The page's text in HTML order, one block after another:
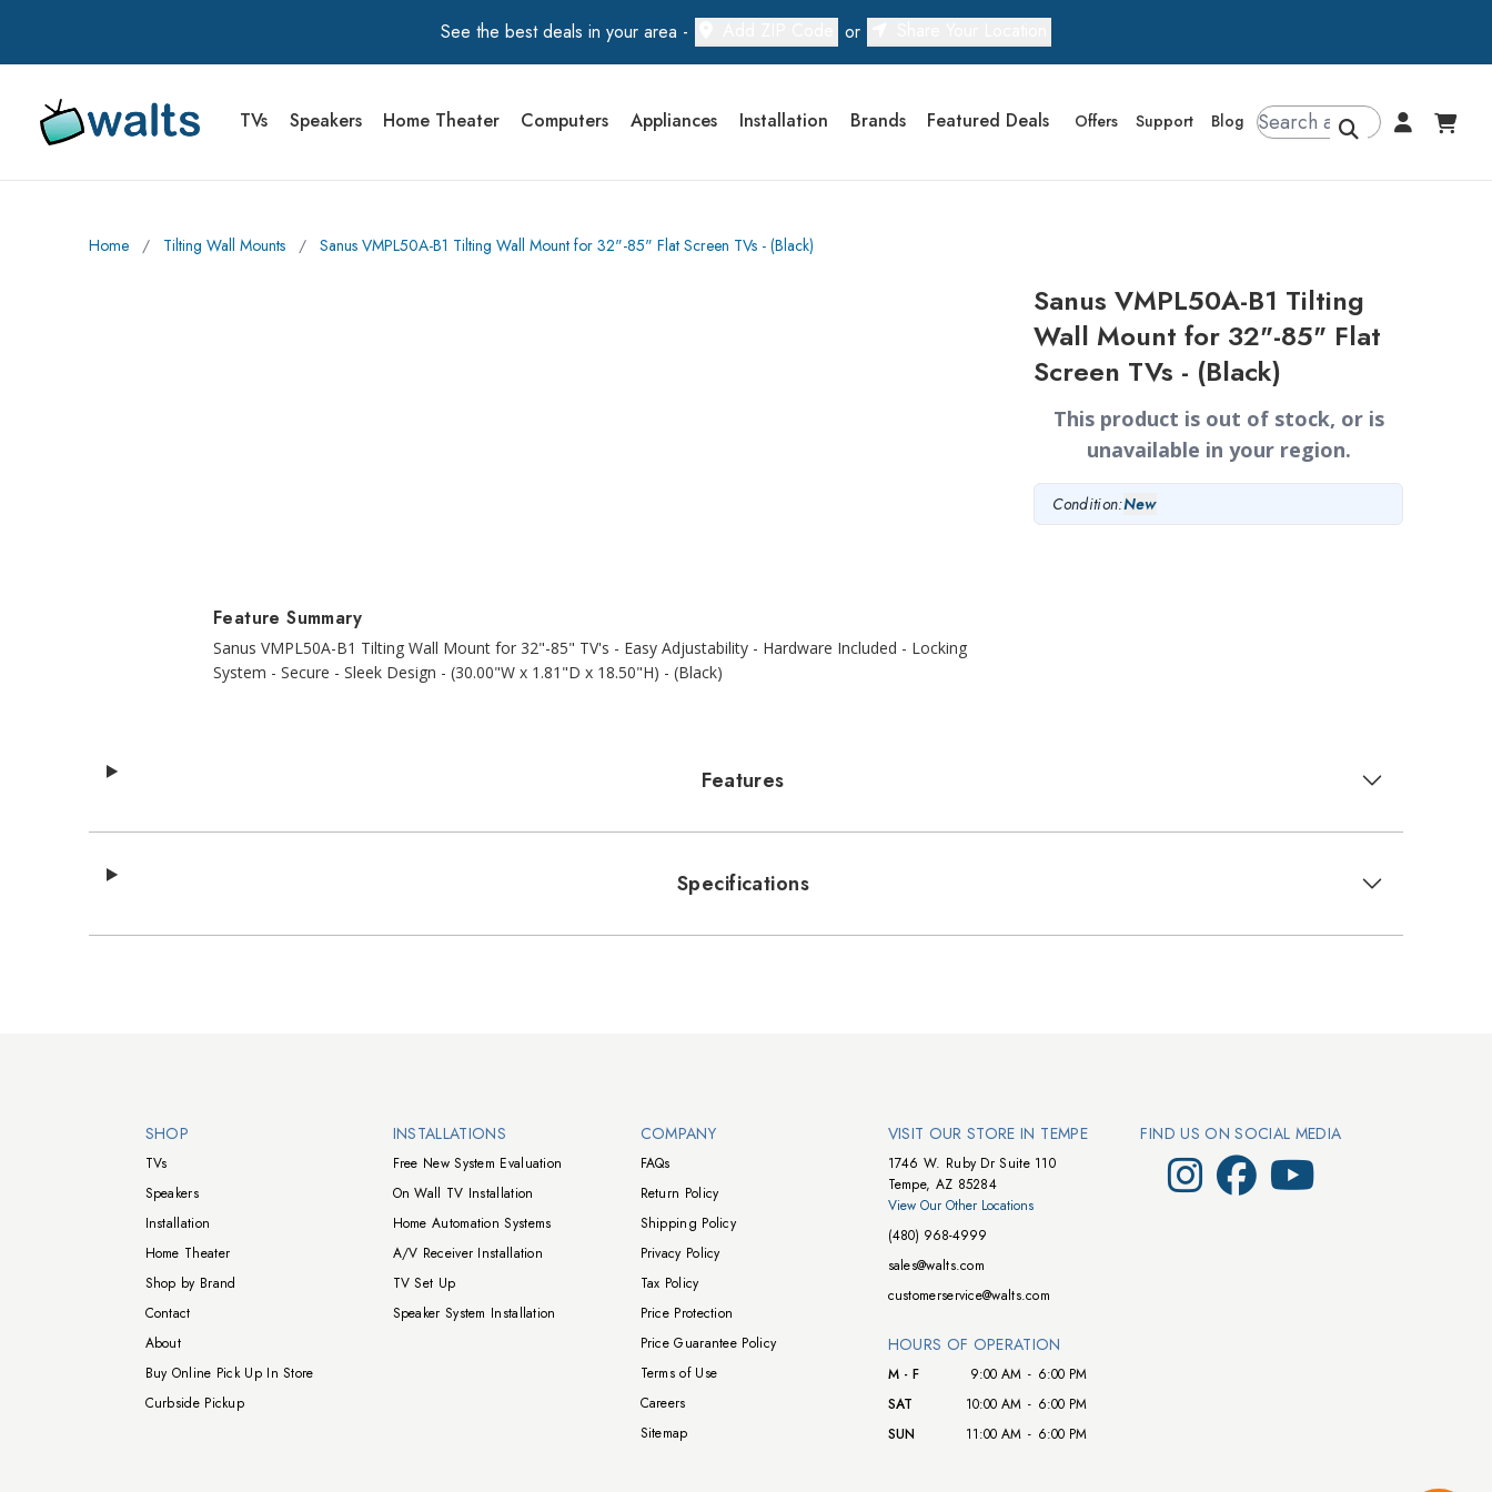
See the best deals in your area - or
Walts TV Primary Navigation
TVs Speakers Home Theater Computers Appliances Installation Brands Featured Deals Offers Support Blog
Home ∕ Tilting Wall Mounts ∕ Sanus VMPL50A-B1 Tilting Wall Mount for 32"-85" Flat Screen TVs - (Black)
Sanus VMPL50A-B1 Tilting
Wall Mount for 32"-85" Flat
Screen TVs - (Black)
This product is out of stock, or is
unavailable in your region.
Condition:New
Feature Summary
Sanus VMPL50A-B1 Tilting Wall Mount for 32"-85" TV's - Easy Adjustability - Hardware Included - Locking
System - Secure - Sleek Design - (30.00"W x 1.81"D x 18.50"H) - (Black)
Features
Specifications
Walts TV Footer
SHOP
TVs
Speakers
Installation
Home Theater
Shop by Brand
Contact
About
Buy Online Pick Up In Store
Curbside Pickup
INSTALLATIONS
Free New System Evaluation
On Wall TV Installation
Home Automation Systems
A/V Receiver Installation
TV Set Up
Speaker System Installation
COMPANY
FAQs
Return Policy
Shipping Policy
Privacy Policy
Tax Policy
Price Protection
Price Guarantee Policy
Terms of Use
Careers
Sitemap
VISIT OUR STORE IN TEMPE
1746 W. Ruby Dr Suite 110
Tempe, AZ 85284
View Our Other Locations
(480) 968-4999
sales@walts.com
customerservice@walts.com
HOURS OF OPERATION
M - F 9:00 AM - 6:00 PM
SAT
10:00 AM - 6:00 PM
SUN
11:00 AM - 6:00 PM
FIND US ON SOCIAL MEDIA
Visit Walts on Instagram
Visit Walts on Facebook